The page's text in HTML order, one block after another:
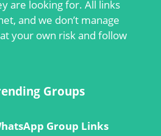
are looking for. All links
and we don’t manage
your own risk and follow
Groups
Group Links